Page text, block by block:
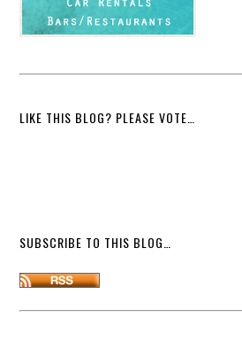
LIKE THIS BLOG? PLEASE VOTE…
SUBSCRIBE TO THIS BLOG…